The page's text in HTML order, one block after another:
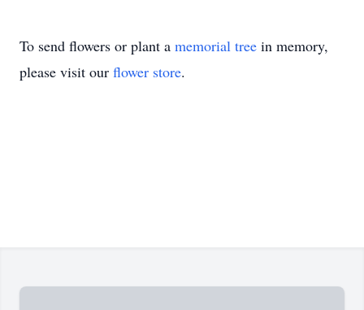
To send flowers or plant a memorial tree in memory,
please visit our flower store.